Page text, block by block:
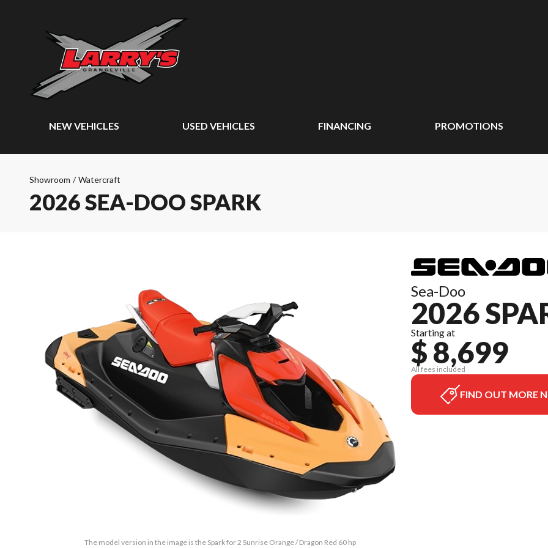
NEW VEHICLES USED VEHICLES FINANCING PROMOTIONS
Showroom / Watercraft
2026 SEA-DOO SPARK
The model version in the image is the Spark for 2 Sunrise Orange / Dragon Red 60 hp
Sea-Doo
2026
Starting at
$ 8,699
All fees included
FIND OUT MORE